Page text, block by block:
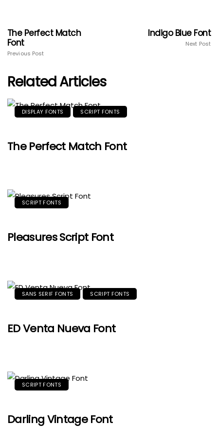
The Perfect Match
Font
Previous Post
Indigo Blue Font
Next Post
Related Articles
DISPLAY FONTS SCRIPT FONTS
The Perfect Match Font
SCRIPT FONTS
Pleasures Script Font
SANS SERIF FONTS SCRIPT FONTS
ED Venta Nueva Font
SCRIPT FONTS
Darling Vintage Font